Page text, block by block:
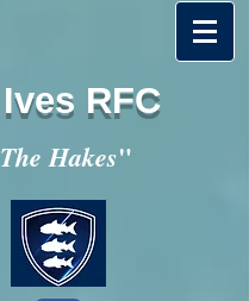
RFC
Hakes"